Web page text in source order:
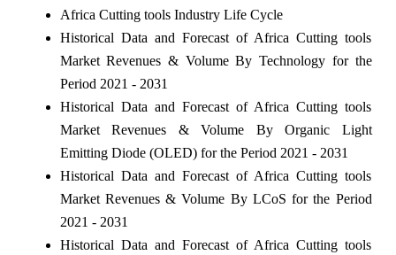
Africa Cutting tools Industry Life Cycle
Historical Data and Forecast of Africa Cutting tools
Market Revenues & Volume By Technology for the
Period 2021 - 2031
Historical Data and Forecast of Africa Cutting tools
Market Revenues & Volume By Organic Light
Emitting Diode (OLED) for the Period 2021 - 2031
Historical Data and Forecast of Africa Cutting tools
Market Revenues & Volume By LCoS for the Period
2021 - 2031
Historical Data and Forecast of Africa Cutting tools